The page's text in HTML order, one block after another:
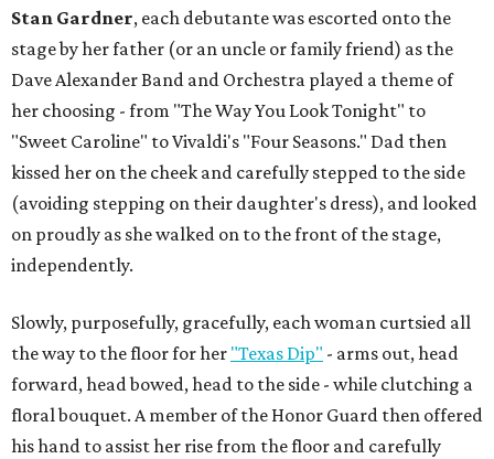
Stan Gardner, each debutante was escorted onto the
stage by her father (or an uncle or family friend) as the
Dave Alexander Band and Orchestra played a theme of
her choosing - from "The Way You Look Tonight" to
"Sweet Caroline" to Vivaldi's "Four Seasons." Dad then
kissed her on the cheek and carefully stepped to the side
(avoiding stepping on their daughter's dress), and looked
on proudly as she walked on to the front of the stage,
independently.
Slowly, purposefully, gracefully, each woman curtsied all
the way to the floor for her "Texas Dip" - arms out, head
forward, head bowed, head to the side - while clutching a
floral bouquet. A member of the Honor Guard then offered
his hand to assist her rise from the floor and carefully